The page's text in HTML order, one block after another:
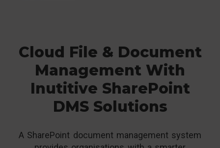
Cloud File & Document
Management With
Inutitive SharePoint
DMS Solutions
A SharePoint document management system